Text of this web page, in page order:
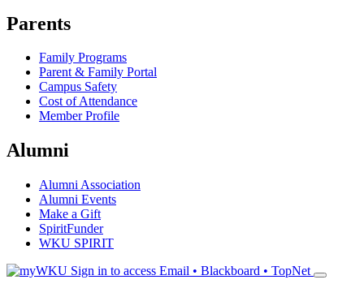
Parents
Family Programs
Parent & Family Portal
Campus Safety
Cost of Attendance
Member Profile
Alumni
Alumni Association
Alumni Events
Make a Gift
SpiritFunder
WKU SPIRIT
Sign in to access Email • Blackboard • TopNet